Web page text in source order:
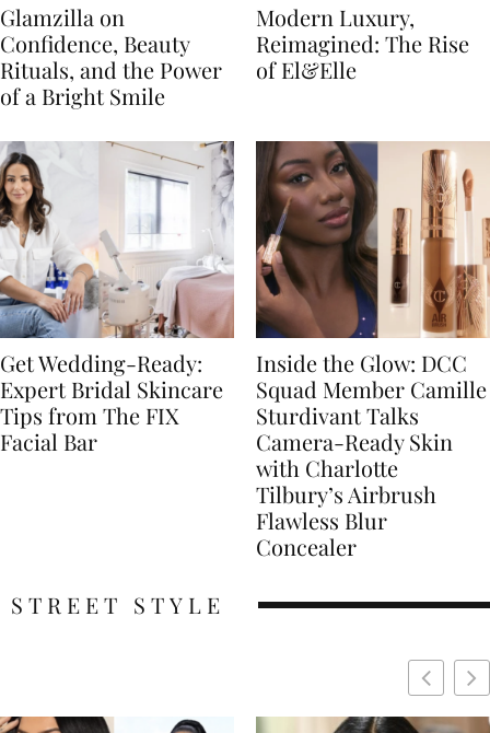
Glamzilla on
Confidence, Beauty
Rituals, and the Power
of a Bright Smile
Modern Luxury,
Reimagined: The Rise
of El&Elle
Get Wedding-Ready:
Expert Bridal Skincare
Tips from The FIX
Facial Bar
Inside the Glow: DCC
Squad Member Camille
Sturdivant Talks
Camera-Ready Skin
with Charlotte
Tilbury’s Airbrush
Flawless Blur
Concealer
STREET STYLE